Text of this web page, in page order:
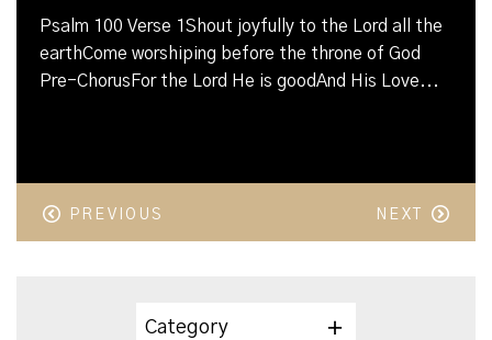
Psalm 100 Verse 1Shout joyfully to the Lord all the
earthCome worshiping before the throne of God
Pre-ChorusFor the Lord He is goodAnd His Love...
PREVIOUS NEXT
Category